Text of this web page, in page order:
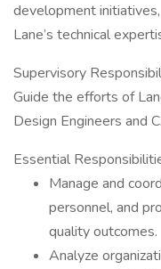
development
Lane’s technical
Supervisory
Guide the efforts of
Design Engineers and
Essential
Manage and
personnel, and
quality outcomes.
Analyze